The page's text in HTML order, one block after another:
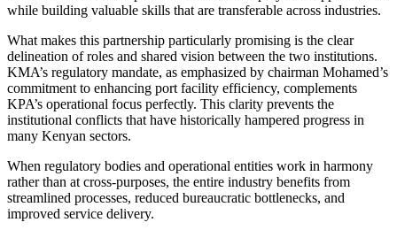
while building valuable skills that are transferable across industries.
What makes this partnership particularly promising is the clear
delineation of roles and shared vision between the two institutions.
KMA’s regulatory mandate, as emphasized by chairman Mohamed’s
commitment to enhancing port facility efficiency, complements
KPA’s operational focus perfectly. This clarity prevents the
institutional conflicts that have historically hampered progress in
many Kenyan sectors.
When regulatory bodies and operational entities work in harmony
rather than at cross-purposes, the entire industry benefits from
streamlined processes, reduced bureaucratic bottlenecks, and
improved service delivery.